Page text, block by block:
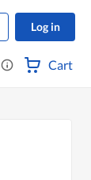
Log in
Cart